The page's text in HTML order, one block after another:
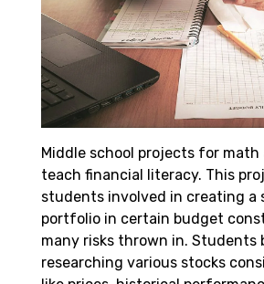
Middle school projects for math
teach financial literacy. This
students involved in creating a
portfolio in certain budget
many risks thrown in. Students
researching various stocks